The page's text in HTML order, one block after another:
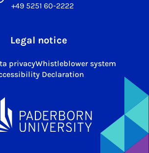
+49 5251 60-2222
Legal notice
privacyWhistleblower system
Declaration